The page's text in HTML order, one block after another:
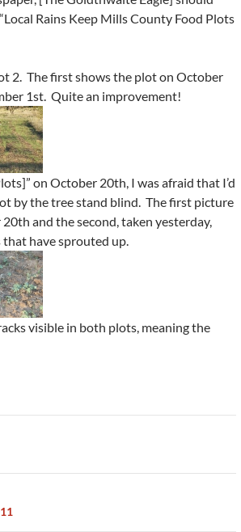
Rains Keep Mills County Food Plots
2. The first shows the plot on October
1st. Quite an improvement!
on October 20th, I was afraid that I’d
by the tree stand blind. The first picture
and the second, taken yesterday,
have sprouted up.
visible in both plots, meaning the